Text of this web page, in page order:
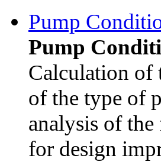
Pump
Pump
Calculation of
of the type of
analysis of
for design